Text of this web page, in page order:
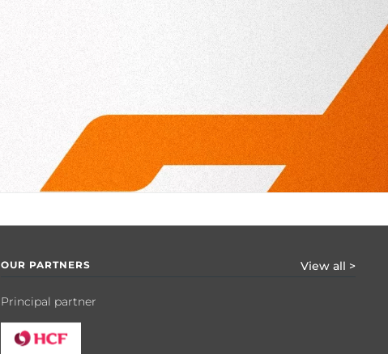
OUR PARTNERS View all >
Principal partner